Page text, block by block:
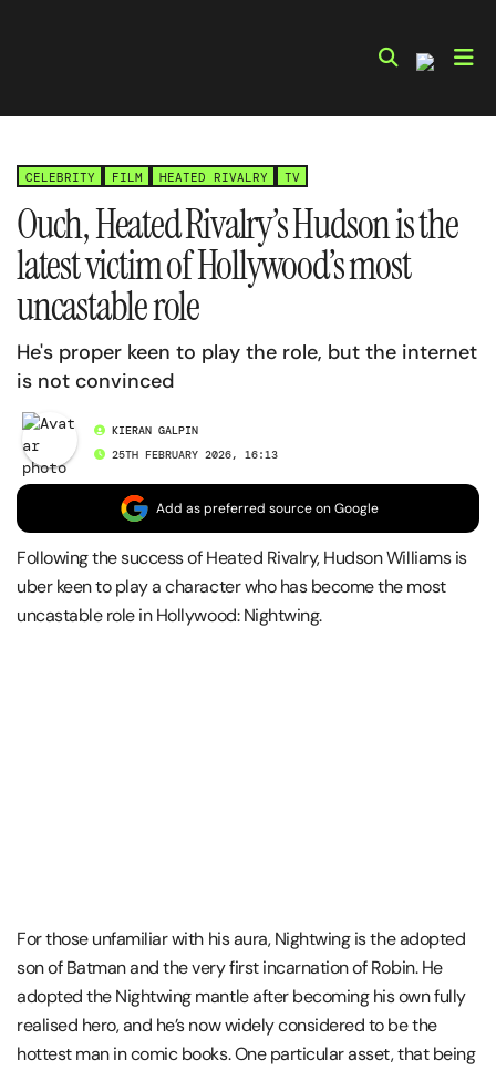
CELEBRITY FILM HEATED RIVALRY TV
Ouch, Heated Rivalry’s Hudson is the
latest victim of Hollywood’s most
uncastable role
He's proper keen to play the role, but the internet
is not convinced
KIERAN GALPIN
25TH FEBRUARY 2026, 16:13
Add as preferred source on Google
Following the success of Heated Rivalry, Hudson Williams is
uber keen to play a character who has become the most
uncastable role in Hollywood: Nightwing.
For those unfamiliar with his aura, Nightwing is the adopted
son of Batman and the very first incarnation of Robin. He
adopted the Nightwing mantle after becoming his own fully
realised hero, and he’s now widely considered to be the
hottest man in comic books. One particular asset, that being